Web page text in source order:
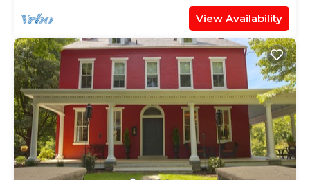
View Availability